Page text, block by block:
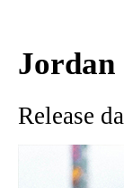
Jordan
Release